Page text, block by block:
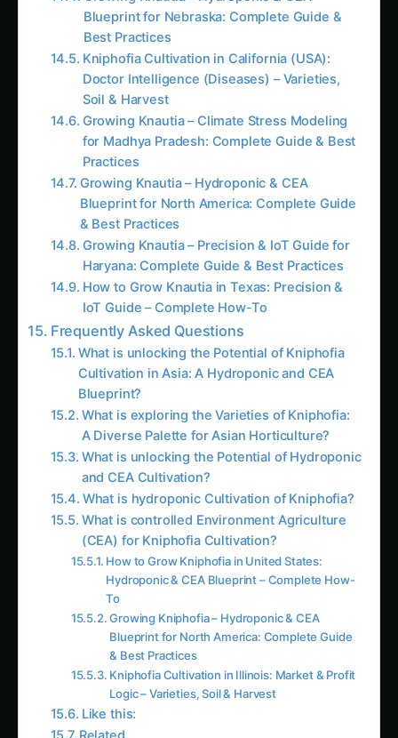
Blueprint for Nebraska: Complete Guide &
Best Practices
Kniphofia Cultivation in California (USA):
Doctor Intelligence (Diseases) – Varieties,
Soil & Harvest
Growing Knautia – Climate Stress Modeling
for Madhya Pradesh: Complete Guide & Best
Practices
Growing Knautia – Hydroponic & CEA
Blueprint for North America: Complete Guide
& Best Practices
Growing Knautia – Precision & IoT Guide for
Haryana: Complete Guide & Best Practices
How to Grow Knautia in Texas: Precision &
IoT Guide – Complete How-To
Frequently Asked Questions
What is unlocking the Potential of Kniphofia
Cultivation in Asia: A Hydroponic and CEA
Blueprint?
What is exploring the Varieties of Kniphofia:
A Diverse Palette for Asian Horticulture?
What is unlocking the Potential of Hydroponic
and CEA Cultivation?
What is hydroponic Cultivation of Kniphofia?
What is controlled Environment Agriculture
(CEA) for Kniphofia Cultivation?
How to Grow Kniphofia in United States:
Hydroponic & CEA Blueprint – Complete How-
To
Growing Kniphofia – Hydroponic & CEA
Blueprint for North America: Complete Guide
& Best Practices
Kniphofia Cultivation in Illinois: Market & Profit
Logic – Varieties, Soil & Harvest
Like this:
Related